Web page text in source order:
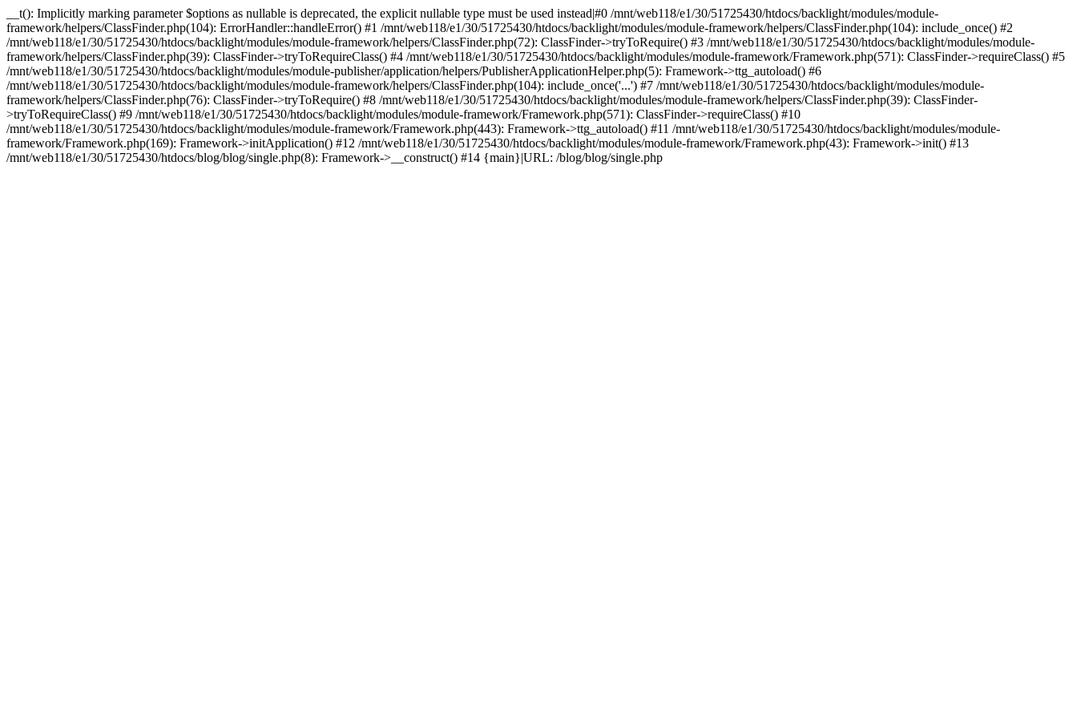
__t(): Implicitly marking parameter $options as nullable is deprecated, the explicit nullable type must be used instead|#0 /mnt/web118/e1/30/51725430/htdocs/backlight/modules/module-
framework/helpers/ClassFinder.php(104): ErrorHandler::handleError() #1 /mnt/web118/e1/30/51725430/htdocs/backlight/modules/module-framework/helpers/ClassFinder.php(104): include_once() #2
/mnt/web118/e1/30/51725430/htdocs/backlight/modules/module-framework/helpers/ClassFinder.php(72): ClassFinder->tryToRequire() #3 /mnt/web118/e1/30/51725430/htdocs/backlight/modules/module-
framework/helpers/ClassFinder.php(39): ClassFinder->tryToRequireClass() #4 /mnt/web118/e1/30/51725430/htdocs/backlight/modules/module-framework/Framework.php(571): ClassFinder->requireClass() #5
/mnt/web118/e1/30/51725430/htdocs/backlight/modules/module-publisher/application/helpers/PublisherApplicationHelper.php(5): Framework->ttg_autoload() #6
/mnt/web118/e1/30/51725430/htdocs/backlight/modules/module-framework/helpers/ClassFinder.php(104): include_once('...') #7 /mnt/web118/e1/30/51725430/htdocs/backlight/modules/module-
framework/helpers/ClassFinder.php(76): ClassFinder->tryToRequire() #8 /mnt/web118/e1/30/51725430/htdocs/backlight/modules/module-framework/helpers/ClassFinder.php(39): ClassFinder-
>tryToRequireClass() #9 /mnt/web118/e1/30/51725430/htdocs/backlight/modules/module-framework/Framework.php(571): ClassFinder->requireClass() #10
/mnt/web118/e1/30/51725430/htdocs/backlight/modules/module-framework/Framework.php(443): Framework->ttg_autoload() #11 /mnt/web118/e1/30/51725430/htdocs/backlight/modules/module-
framework/Framework.php(169): Framework->initApplication() #12 /mnt/web118/e1/30/51725430/htdocs/backlight/modules/module-framework/Framework.php(43): Framework->init() #13
/mnt/web118/e1/30/51725430/htdocs/blog/blog/single.php(8): Framework->__construct() #14 {main}|URL: /blog/blog/single.php